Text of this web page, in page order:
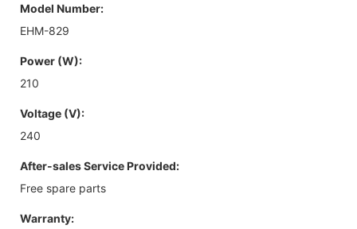
Model Number:
EHM-829
Power (W):
210
Voltage (V):
240
After-sales Service Provided:
Free spare parts
Warranty: